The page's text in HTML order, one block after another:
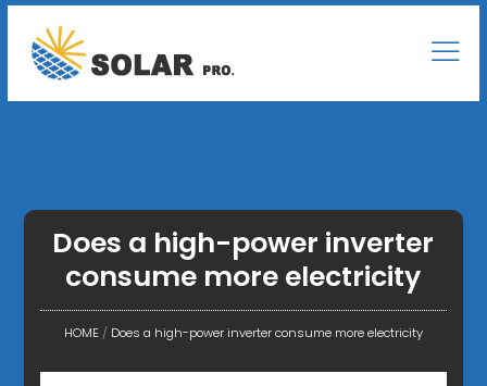
Does a high-power inverter
consume more electricity
HOME/ Does a high-power inverter consume more electricity